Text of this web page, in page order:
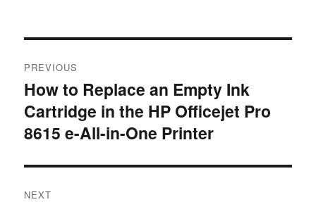
navigation
PREVIOUS
Previous
post:
How to Replace an Empty Ink
Cartridge in the HP Officejet Pro
8615 e-All-in-One Printer
NEXT